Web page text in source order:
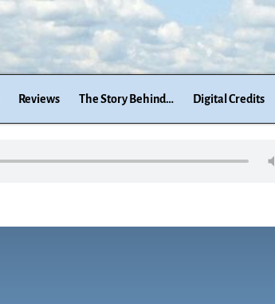
Reviews The Story Behind… Digital Credits